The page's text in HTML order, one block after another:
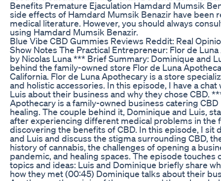
Benefits Premature Ejaculation Hamdard Mumsik
side effects of Hamdard Mumsik Benazir have been
medical literature. However, you should always
using Hamdard Mumsik Benazir.
Blue Vibe CBD Gummies Reviews Reddit: Real
Show Notes The Practical Entrepreneur: Flor de
by Nicolas Luna *** Brief Summary: Dominique and
behind the family-owned store Flor de Luna
California. Flor de Luna Apothecary is a store
and holistic accessories. In this episode, I have a
Luis about their business and why they chose CBD.
Apothecary is a family-owned business catering
healing. The couple behind it, Dominique and Luis,
after experiencing different medical problems in the
discovering the benefits of CBD. In this episode, I sit
and Luis and discuss the stigma surrounding CBD,
history of cannabis, the challenges of opening a
pandemic, and healing spaces. The episode touches
topics and ideas: Luis and Dominique briefly share
how they met (00:45) Dominique talks about their